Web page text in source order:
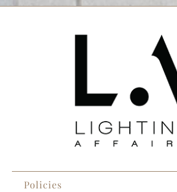
Policies